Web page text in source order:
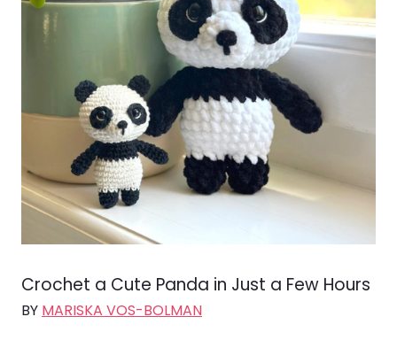
Crochet a Cute Panda in Just a Few Hours
BY MARISKA VOS-BOLMAN